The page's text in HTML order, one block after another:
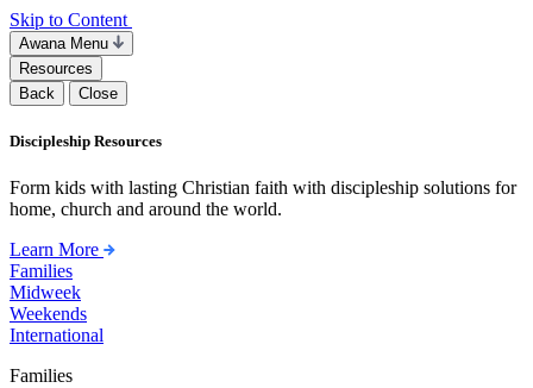
Skip to Content
Awana Menu
Resources
Back
Close
Discipleship Resources
Form kids with lasting Christian faith with discipleship solutions for
home, church and around the world.
Learn More
Families
Midweek
Weekends
International
Families